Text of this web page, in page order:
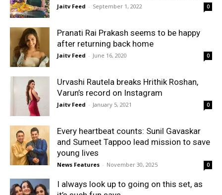
Jaitv Feed - September 1, 2022 0
Pranati Rai Prakash seems to be happy
after returning back home
Jaitv Feed - June 16, 2020 0
Urvashi Rautela breaks Hrithik Roshan,
Varun’s record on Instagram
Jaitv Feed - January 5, 2021 0
Every heartbeat counts: Sunil Gavaskar
and Sumeet Tappoo lead mission to save
young lives
News Features - November 30, 2025 0
I always look up to going on this set, as